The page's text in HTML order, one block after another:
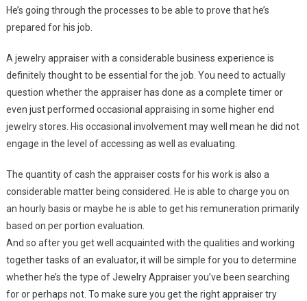
He’s going through the processes to be able to prove that he’s
prepared for his job.
A jewelry appraiser with a considerable business experience is
definitely thought to be essential for the job. You need to actually
question whether the appraiser has done as a complete timer or
even just performed occasional appraising in some higher end
jewelry stores. His occasional involvement may well mean he did not
engage in the level of accessing as well as evaluating.
The quantity of cash the appraiser costs for his work is also a
considerable matter being considered. He is able to charge you on
an hourly basis or maybe he is able to get his remuneration primarily
based on per portion evaluation.
And so after you get well acquainted with the qualities and working
together tasks of an evaluator, it will be simple for you to determine
whether he’s the type of Jewelry Appraiser you’ve been searching
for or perhaps not. To make sure you get the right appraiser try